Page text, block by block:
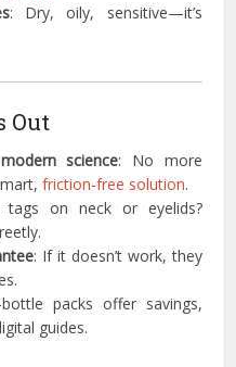
: Dry, oily, sensitive—it’s
Out
science: No more
friction-free solution.
tags on neck or eyelids?
: If it doesn’t work, they
packs offer savings,
guides.